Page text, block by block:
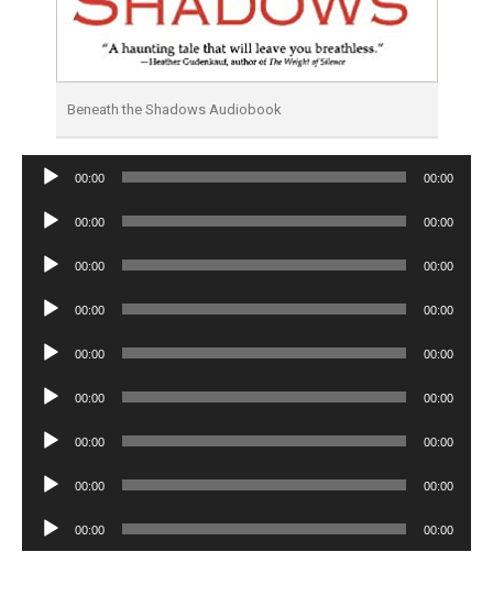
Beneath the Shadows Audiobook
Audio
00:00 00:00
Audio
00:00 00:00
Audio
00:00 00:00
Audio
00:00 00:00
Audio
00:00 00:00
Audio
00:00 00:00
Audio
00:00 00:00
Audio
00:00 00:00
Audio
Player
00:00 00:00